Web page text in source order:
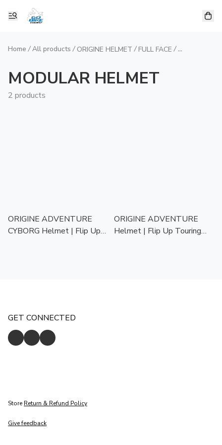
Home / All products / ORIGINE HELMET / FULL FACE / MODULAR
MODULAR HELMET
2 products
ORIGINE ADVENTURE
CYBORG Helmet | Flip Up
ORIGINE ADVENTURE
Helmet | Flip Up Touring
GET CONNECTED
Store Return & Refund Policy
Give feedback